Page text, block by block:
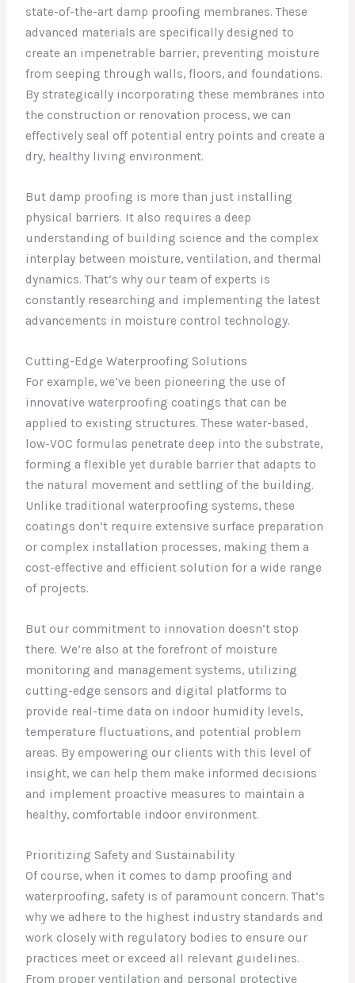
state-of-the-art damp proofing membranes. These
advanced materials are specifically designed to
create an impenetrable barrier, preventing moisture
from seeping through walls, floors, and foundations.
By strategically incorporating these membranes into
the construction or renovation process, we can
effectively seal off potential entry points and create a
dry, healthy living environment.
But damp proofing is more than just installing
physical barriers. It also requires a deep
understanding of building science and the complex
interplay between moisture, ventilation, and thermal
dynamics. That’s why our team of experts is
constantly researching and implementing the latest
advancements in moisture control technology.
Cutting-Edge Waterproofing Solutions
For example, we’ve been pioneering the use of
innovative waterproofing coatings that can be
applied to existing structures. These water-based,
low-VOC formulas penetrate deep into the substrate,
forming a flexible yet durable barrier that adapts to
the natural movement and settling of the building.
Unlike traditional waterproofing systems, these
coatings don’t require extensive surface preparation
or complex installation processes, making them a
cost-effective and efficient solution for a wide range
of projects.
But our commitment to innovation doesn’t stop
there. We’re also at the forefront of moisture
monitoring and management systems, utilizing
cutting-edge sensors and digital platforms to
provide real-time data on indoor humidity levels,
temperature fluctuations, and potential problem
areas. By empowering our clients with this level of
insight, we can help them make informed decisions
and implement proactive measures to maintain a
healthy, comfortable indoor environment.
Prioritizing Safety and Sustainability
Of course, when it comes to damp proofing and
waterproofing, safety is of paramount concern. That’s
why we adhere to the highest industry standards and
work closely with regulatory bodies to ensure our
practices meet or exceed all relevant guidelines.
From proper ventilation and personal protective